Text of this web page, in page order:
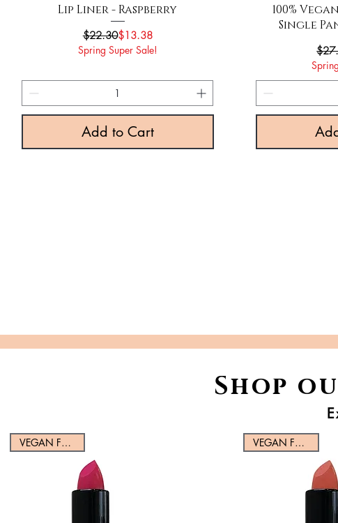
Quick View
Lip Liner - Raspberry
Regular Price
$22.30Sale Price
$13.38
Spring Super Sale!
Add to Cart
100%
Single
Shop
VEGAN FRIENDLY VEGAN FRIENDLY